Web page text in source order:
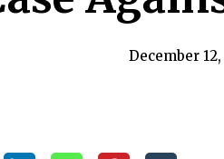
December